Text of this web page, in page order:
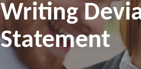
Writing
Statement